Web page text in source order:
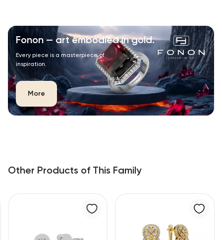
Fonon — art embodied in gold.
Every piece is a masterpiece of
inspiration.
More
Other Products of This Family